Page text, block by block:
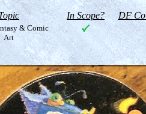
In Scope? DF
& Comic
Art